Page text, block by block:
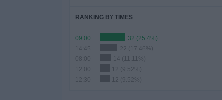
RANKING BY TIMES
09:00
32 (25.4%)
14:45
22 (17.46%)
08:00
14 (11.11%)
12:00
12 (9.52%)
12:30
12 (9.52%)